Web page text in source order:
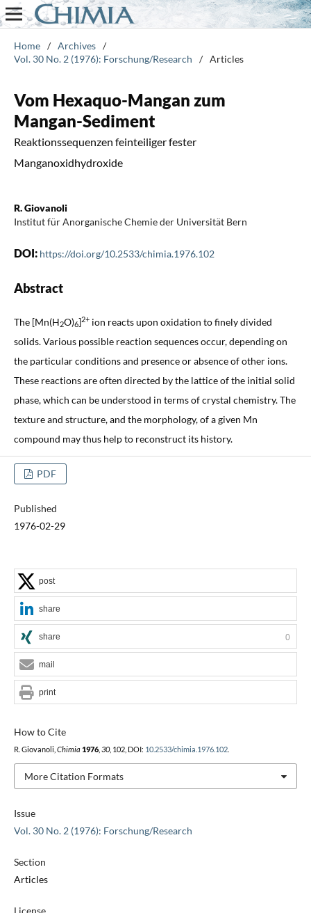
Home / Archives /
Vol. 30 No. 2 (1976): Forschung/Research
/ Articles
Vom Hexaquo-Mangan zum
Mangan-Sediment
Reaktionssequenzen feinteiliger fester
Manganoxidhydroxide
R. Giovanoli
Institut für Anorganische Chemie der Universität Bern
DOI: https://doi.org/10.2533/chimia.1976.102
Abstract
The [Mn(H2O)6]2+ion reacts upon oxidation to finely divided
solids. Various possible reaction sequences occur, depending on
the particular conditions and presence or absence of other ions.
These reactions are often directed by the lattice of the initial solid
phase, which can be understood in terms of crystal chemistry. The
texture and structure, and the morphology, of a given Mn
compound may thus help to reconstruct its history.
PDF
Published
1976-02-29
Issue
Vol. 30 No. 2 (1976): Forschung/Research
Section
Articles
How to Cite
R. Giovanoli, Chimia 1976, 30, 102, DOI: 10.2533/chimia.1976.102.
More Citation Formats
post
share
share 0
mail
print